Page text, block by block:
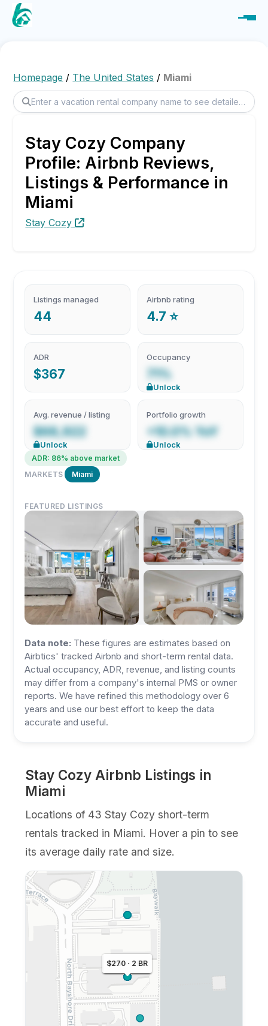
Homepage / The United States / Miami
Stay Cozy Company
Profile: Airbnb Reviews,
Listings & Performance in
Miami
Stay Cozy
Listings managed
44
Airbnb rating
4.7 ⭐
ADR
$367
Occupancy
71%
Unlock
Avg. revenue / listing
$68,922
Unlock
Portfolio growth
+10.0% YoY
Unlock
ADR: 86% above market
MARKETS
Miami
FEATURED LISTINGS
Data note: These figures are estimates based on
Airbtics' tracked Airbnb and short-term rental data.
Actual occupancy, ADR, revenue, and listing counts
may differ from a company's internal PMS or owner
reports. We have refined this methodology over 6
years and use our best effort to keep the data
accurate and useful.
Stay Cozy Airbnb Listings in
Miami
Locations of 43 Stay Cozy short-term
rentals tracked in Miami. Hover a pin to see
its average daily rate and size.
$265 · 1 BR
$250 · 1 BR
$270 · 2 BR